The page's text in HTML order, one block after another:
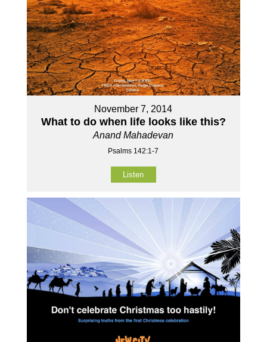
November 7, 2014
What to do when life looks like this?
Anand Mahadevan
Psalms 142:1-7
Listen